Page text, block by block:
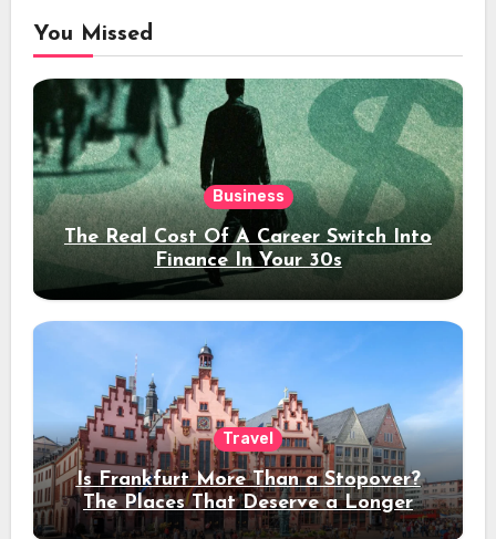
You Missed
Business
The Real Cost Of A Career Switch Into
Finance In Your 30s
Travel
Is Frankfurt More Than a Stopover?
The Places That Deserve a Longer
Stay